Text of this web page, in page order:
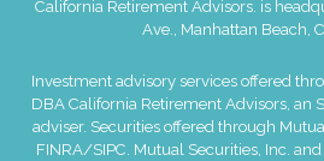
California Retirement Advisors. is
Ave., Manhattan Beach,
Investment advisory services offered
DBA California Retirement Advisors, an
adviser. Securities offered through
FINRA/SIPC . Mutual Securities, Inc.